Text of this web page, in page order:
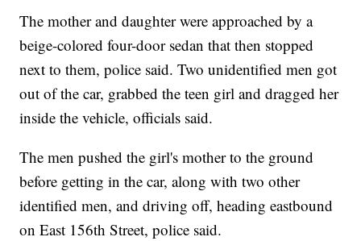
The mother and daughter were approached by a
beige-colored four-door sedan that then stopped
next to them, police said. Two unidentified men got
out of the car, grabbed the teen girl and dragged her
inside the vehicle, officials said.
The men pushed the girl's mother to the ground
before getting in the car, along with two other
identified men, and driving off, heading eastbound
on East 156th Street, police said.